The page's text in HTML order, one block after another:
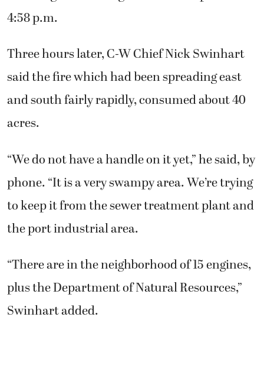
4:58 p.m.
Three hours later, C-W Chief Nick Swinhart
said the fire which had been spreading east
and south fairly rapidly, consumed about 40
acres.
“We do not have a handle on it yet,” he said, by
phone. “It is a very swampy area. We’re trying
to keep it from the sewer treatment plant and
the port industrial area.
“There are in the neighborhood of 15 engines,
plus the Department of Natural Resources,”
Swinhart added.